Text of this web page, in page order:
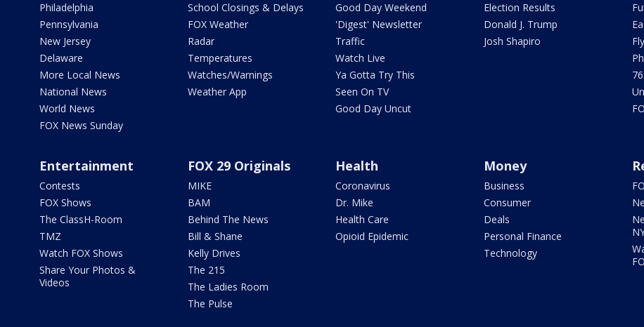
Philadelphia
Pennsylvania
New Jersey
Delaware
More Local News
National News
World News
FOX News Sunday
School Closings & Delays
FOX Weather
Radar
Temperatures
Watches/Warnings
Weather App
Good Day Weekend
'Digest' Newsletter
Traffic
Watch Live
Ya Gotta Try This
Seen On TV
Good Day Uncut
Election Results
Donald J. Trump
Josh Shapiro
Entertainment
Contests
FOX Shows
The ClassH-Room
TMZ
Watch FOX Shows
Share Your Photos &
Videos
FOX 29 Originals
MIKE
BAM
Behind The News
Bill & Shane
Kelly Drives
The 215
The Ladies Room
The Pulse
Health
Coronavirus
Dr. Mike
Health Care
Opioid Epidemic
Money
Business
Consumer
Deals
Personal Finance
Technology